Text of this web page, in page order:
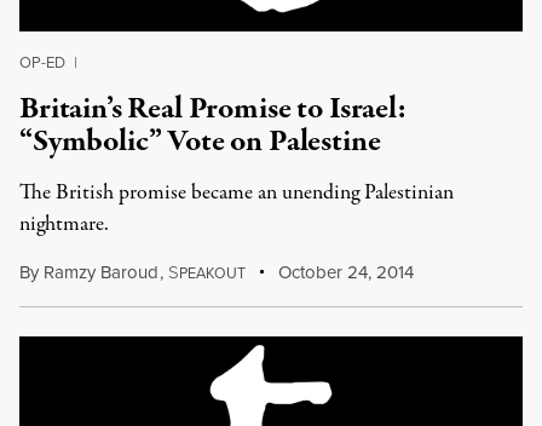
OP-ED |
Britain’s Real Promise to Israel:
“Symbolic” Vote on Palestine
The British promise became an unending Palestinian
nightmare.
By Ramzy Baroud, SPEAKOUT October 24, 2014